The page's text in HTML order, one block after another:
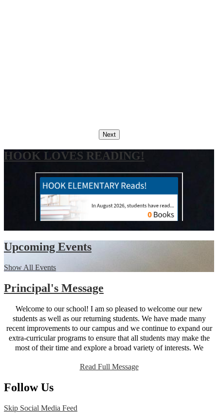
Next
HOOK LOVES READING!
Upcoming Events
Show All Events
Principal's Message
Welcome to our school! I am so pleased to welcome our new
students as well as our returning students. We have made many
recent improvements to our campus and we continue to expand our
extra-curricular programs to ensure that all students may make the
most of their time and explore a broad variety of interests. We
website is designed to provide parents with all the information they
find that the site works just as well on mobile devices as it does on a
happy to receive feedback and suggestions and my door is always
Read Full Message
Follow Us
Skip Social Media Feed